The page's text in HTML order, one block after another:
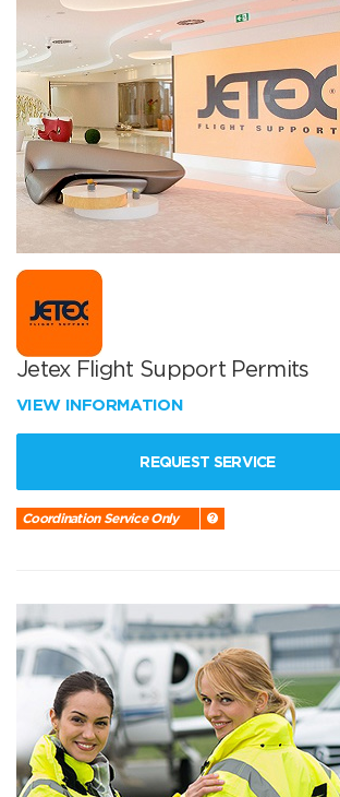
Jetex Flight Support Permits
VIEW INFORMATION
REQUEST SERVICE
Coordination Service Only